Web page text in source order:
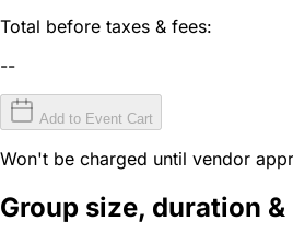
Total before taxes & fees:
--
Add to Event Cart
Won't be charged until vendor
Group size, duration